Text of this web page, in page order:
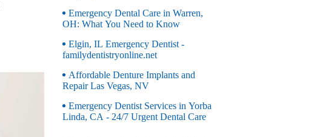
Emergency Dental Care in Warren,
OH: What You Need to Know
Elgin, IL Emergency Dentist -
familydentistryonline.net
Affordable Denture Implants and
Repair Las Vegas, NV
Emergency Dentist Services in Yorba
Linda, CA - 24/7 Urgent Dental Care